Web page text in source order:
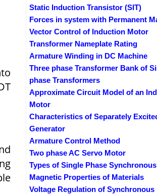
Static Induction Transistor (SIT)
Forces in system with Permanent
Vector Control of Induction Motor
Transformer Nameplate Rating
Armature Winding in DC Machine
Three phase Transformer Bank of
phase Transformers
Approximate Circuit Model of an
Motor
Characteristics of Separately
Generator
Armature Control Method
Two phase AC Servo Motor
Types of Single Phase
Magnetic Properties of Materials
Voltage Regulation of Synchronous